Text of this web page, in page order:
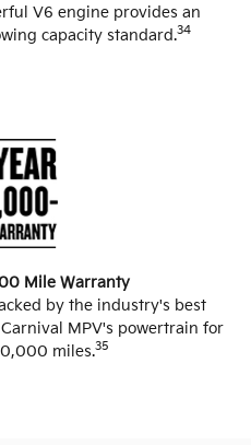
V6 engine provides an
capacity standard.34
Mile Warranty
by the industry's best
MPV's powertrain for
miles.35